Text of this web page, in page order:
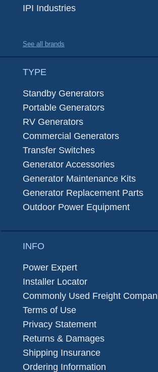
IPI Industries
See all brands
TYPE
Standby Generators
Portable Generators
RV Generators
Commercial Generators
Transfer Switches
Generator Accessories
Generator Maintenance Kits
Generator Replacement Parts
Outdoor Power Equipment
INFO
Power Expert
Installer Locator
Commonly Used Freight
Terms of Use
Privacy Statement
Returns & Damages
Shipping Insurance
Ordering Information